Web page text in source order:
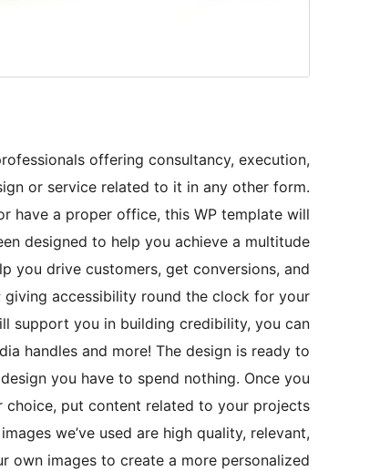
offering consultancy, execution,
or service related to it in any other form.
have a proper office, this WP template will
designed to help you achieve a multitude
you drive customers, get conversions, and
giving accessibility round the clock for your
support you in building credibility, you can
handles and more! The design is ready to
you have to spend nothing. Once you
choice, put content related to your projects
we’ve used are high quality, relevant,
own images to create a more personalized